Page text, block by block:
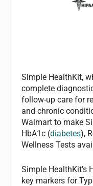
Simple HealthKit,
complete
follow-up care for
and chronic
Walmart to make
HbA1c (diabetes),
Wellness Tests
Simple HealthKit’s
key markers for